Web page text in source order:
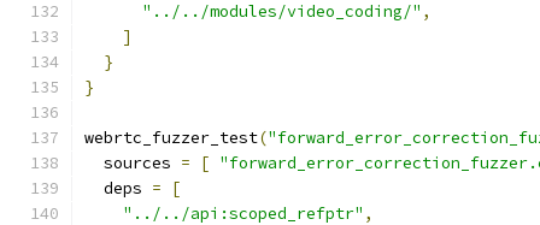
"../../modules/video_coding/" ,
]
}
}
webrtc_fuzzer_test(
  sources
= [
  deps
=
[
"../../api:scoped_refptr" ,